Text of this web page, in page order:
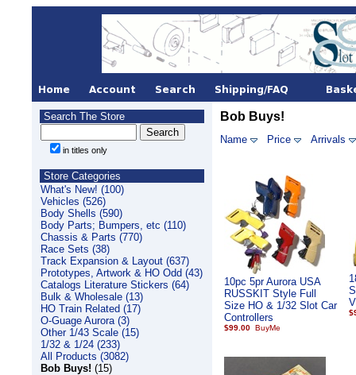
Search The Store
in titles only
Store Categories
What's New! (100)
Vehicles (526)
Body Shells (590)
Body Parts; Bumpers, etc (110)
Chassis & Parts (770)
Race Sets (38)
Track Expansion & Layout (637)
Prototypes, Artwork & HO Odd (43)
Catalogs Literature Stickers (64)
Bulk & Wholesale (13)
HO Train Related (17)
O-Guage Aurora (3)
Other 1/43 Scale (15)
1/32 & 1/24 (233)
All Products (3082)
Bob Buys! (15)
Bob Buys!
Name Price Arrivals
10pc 5pr Aurora USA
RUSSKIT Style Full
Size HO & 1/32 Slot Car
Controllers
$99.00